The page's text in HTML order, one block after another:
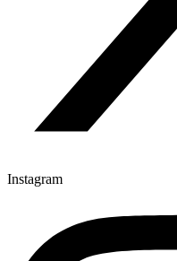
Instagram